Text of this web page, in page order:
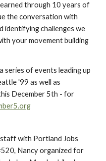
through 10 years of
the conversation with
identifying challenges we
your movement building
series of events leading up
'99 as well as
December 5th - for
with Portland Jobs
Nancy organized for